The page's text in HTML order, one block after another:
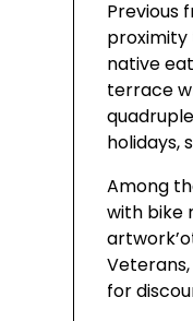
Previous
proximity
native
terrace
holidays,
Among
with bike
for